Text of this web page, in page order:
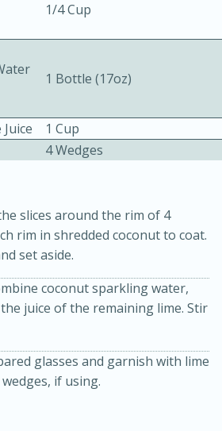
Cooker Gluten-Free
Curry
Serves: 4
1/4 Cup
1 Bottle (17oz)
1 Cup
4 Wedges
slices around the rim of 4
rim in shredded coconut to coat.
set aside.
coconut sparkling water,
juice of the remaining lime. Stir
glasses and garnish with lime
if using.